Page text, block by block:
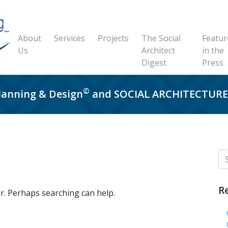
About
Us
Services Projects
The Social
Architect
Digest
in the
Press
& Design© and SOCIAL
Perhaps searching can help.